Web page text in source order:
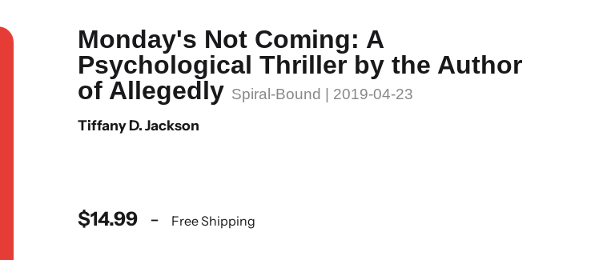
Monday's Not Coming: A
Psychological Thriller by the Author
of Allegedly Spiral-Bound | 2019-04-23
Tiffany D. Jackson
$14.99 - Free Shipping